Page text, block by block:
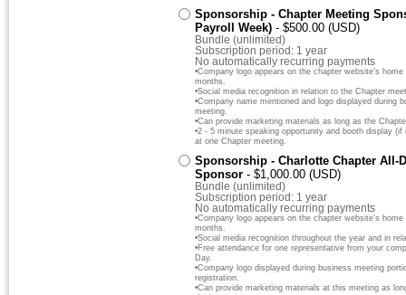
Sponsorship - Chapter Meeting
Payroll Week) - $500.00 (USD)
Bundle (unlimited)
Subscription period: 1 year
No automatically recurring payments
•Company logo appears on the chapter website’s
months.
•Social media recognition in relation to the Chapter
•Company name mentioned and logo displayed during
meeting.
•Can provide marketing materials as long as the
•2 - 5 minute speaking opportunity and booth display
at one Chapter meeting.
Sponsorship - Charlotte Chapter All-
Sponsor - $1,000.00 (USD)
Bundle (unlimited)
Subscription period: 1 year
No automatically recurring payments
•Company logo appears on the chapter website’s
months.
•Social media recognition throughout the year and in
•Free attendance for one representative from your
Day.
•Company logo displayed during business meeting
registration.
•Can provide marketing materials at this meeting as